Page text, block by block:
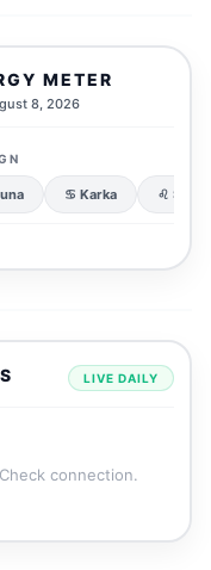
METER
8, 2026
♋ Karka ♌ Simha
LIVE DAILY
connection.